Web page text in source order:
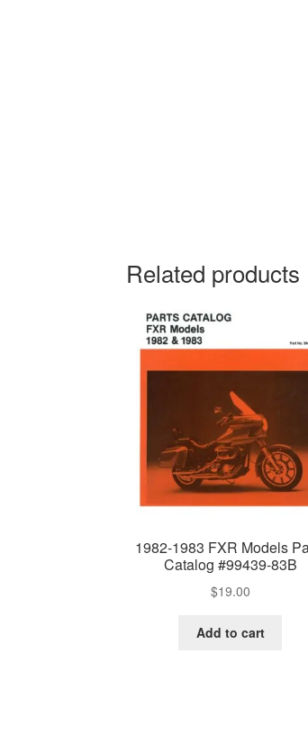
Related products
1982-1983 FXR Models
Catalog #99439-83B
$19.00
Add to cart